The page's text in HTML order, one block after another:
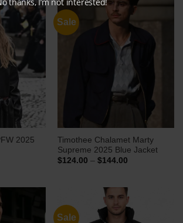
2025
Sale
Timothee Chalamet Marty
Supreme 2025 Blue Jacket
$124.00 – $144.00Price
$144.00
Sale